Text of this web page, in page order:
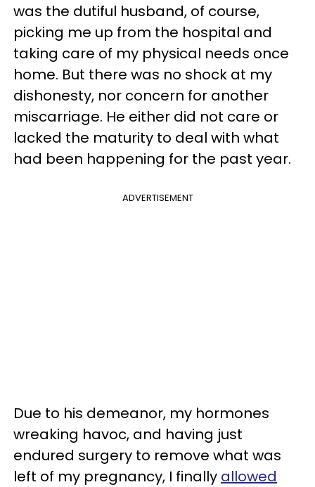
was the dutiful husband, of course,
picking me up from the hospital and
taking care of my physical needs once
home. But there was no shock at my
dishonesty, nor concern for another
miscarriage. He either did not care or
lacked the maturity to deal with what
had been happening for the past year.
ADVERTISEMENT
Due to his demeanor, my hormones
wreaking havoc, and having just
endured surgery to remove what was
left of my pregnancy, I finally allowed